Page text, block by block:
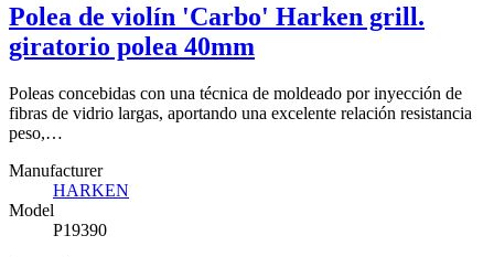
Polea de violín 'Carbo' Harken grill.
giratorio polea 40mm
Poleas concebidas con una técnica de moldeado por inyección de
fibras de vidrio largas, aportando una excelente relación resistancia
peso,…
Manufacturer
HARKEN
Model
P19390